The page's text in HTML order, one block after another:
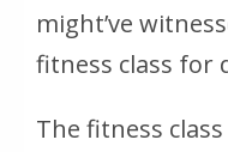
might’ve
fitness class for
The fitness